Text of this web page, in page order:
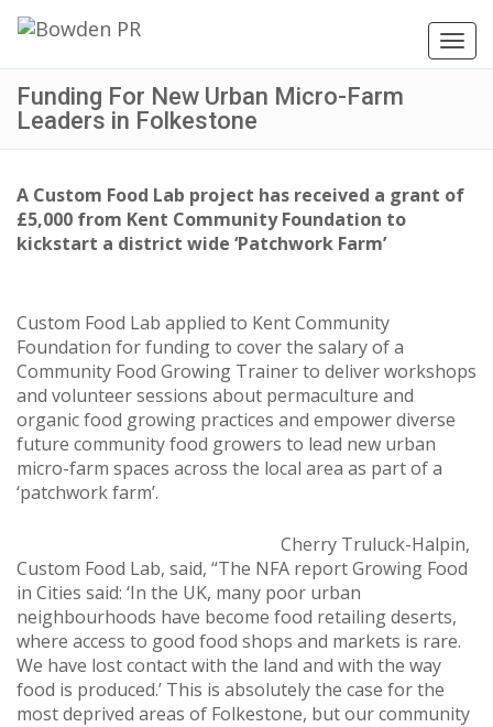
Funding For New Urban Micro-Farm
Leaders in Folkestone
A Custom Food Lab project has received a grant of
£5,000 from Kent Community Foundation to
kickstart a district wide ‘Patchwork Farm’
Custom Food Lab applied to Kent Community
Foundation for funding to cover the salary of a
Community Food Growing Trainer to deliver workshops
and volunteer sessions about permaculture and
organic food growing practices and empower diverse
future community food growers to lead new urban
micro-farm spaces across the local area as part of a
‘patchwork farm’.
Cherry Truluck-Halpin,
Custom Food Lab, said, “The NFA report Growing Food
in Cities said: ‘In the UK, many poor urban
neighbourhoods have become food retailing deserts,
where access to good food shops and markets is rare.
We have lost contact with the land and with the way
food is produced.’ This is absolutely the case for the
most deprived areas of Folkestone, but our community